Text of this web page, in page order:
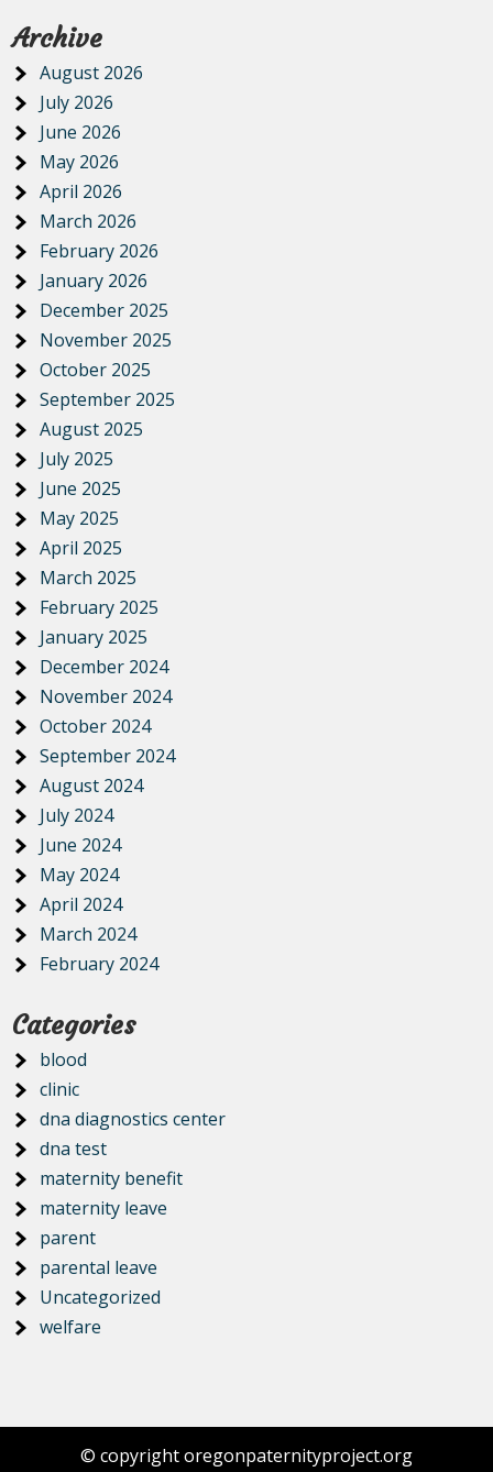
Archive
August 2026
July 2026
June 2026
May 2026
April 2026
March 2026
February 2026
January 2026
December 2025
November 2025
October 2025
September 2025
August 2025
July 2025
June 2025
May 2025
April 2025
March 2025
February 2025
January 2025
December 2024
November 2024
October 2024
September 2024
August 2024
July 2024
June 2024
May 2024
April 2024
March 2024
February 2024
Categories
blood
clinic
dna diagnostics center
dna test
maternity benefit
maternity leave
parent
parental leave
Uncategorized
welfare
© copyright oregonpaternityproject.org